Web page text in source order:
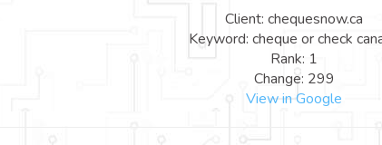
Client: chequesnow.ca
Keyword: cheque or check
Rank: 1
Change: 299
View in Google